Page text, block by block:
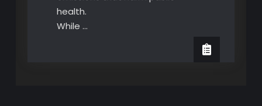
health.
While …